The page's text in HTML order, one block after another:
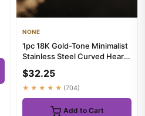
NONE
1pc 18K Gold-Tone Minimalist
Stainless Steel Curved Heart
$32.25
★★★★★ (704)
Add to Cart